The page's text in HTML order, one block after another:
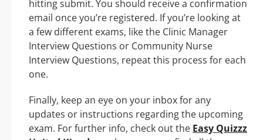
hitting submit. You should receive a confirmation
email once you’re registered. If you’re looking at
a few different exams, like the Clinic Manager
Interview Questions or Community Nurse
Interview Questions, repeat this process for each
one.
Finally, keep an eye on your inbox for any
updates or instructions regarding the upcoming
exam. For further info, check out the Easy Quizzz